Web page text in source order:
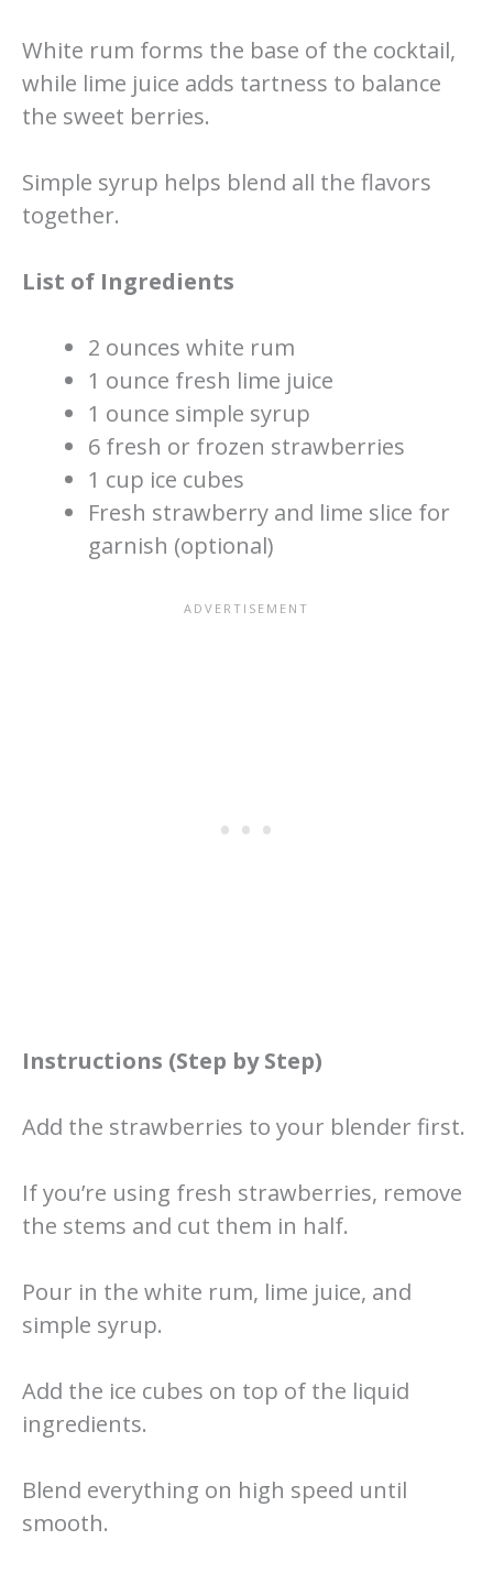
White rum forms the base of the cocktail,
while lime juice adds tartness to balance
the sweet berries.
Simple syrup helps blend all the flavors
together.
List of Ingredients
2 ounces white rum
1 ounce fresh lime juice
1 ounce simple syrup
6 fresh or frozen strawberries
1 cup ice cubes
Fresh strawberry and lime slice for
garnish (optional)
Instructions (Step by Step)
Add the strawberries to your blender first.
If you’re using fresh strawberries, remove
the stems and cut them in half.
Pour in the white rum, lime juice, and
simple syrup.
Add the ice cubes on top of the liquid
ingredients.
Blend everything on high speed until
smooth.